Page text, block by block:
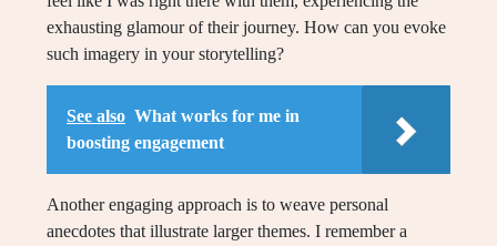
exhausting glamour of their journey. How can you evoke
such imagery in your storytelling?
See also What works for me in
boosting engagement
Another engaging approach is to weave personal
anecdotes that illustrate larger themes. I remember a